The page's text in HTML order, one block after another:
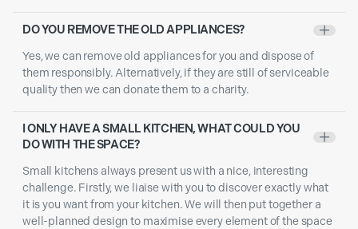
DO YOU REMOVE THE OLD APPLIANCES? +
Yes, we can remove old appliances for you and dispose of
them responsibly. Alternatively, if they are still of serviceable
quality then we can donate them to a charity.
I ONLY HAVE A SMALL KITCHEN, WHAT COULD YOU
DO WITH THE SPACE?
+
Small kitchens always present us with a nice, interesting
challenge. Firstly, we liaise with you to discover exactly what
it is you want from your kitchen. We will then put together a
well-planned design to maximise every element of the space